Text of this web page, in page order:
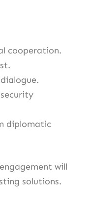
cooperation.
diplomatic
will
solutions.